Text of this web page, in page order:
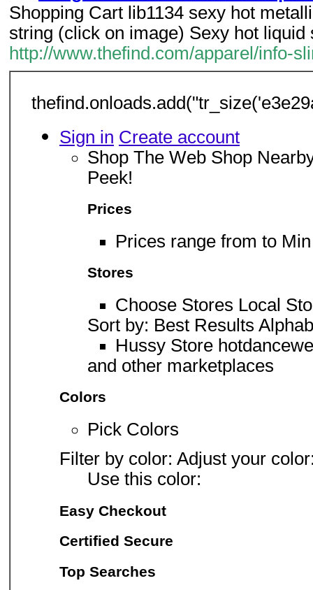
Shopping Cart lib1134 sexy hot
string (click on image) Sexy hot
http://www.thefind.com/apparel/info-
Sign in Create account
Shop The Web Shop
Peek!
Prices
Prices range from to
Stores
Choose Stores Local
Sort by: Best Results
Hussy Store
and other marketplaces
Colors
Pick Colors
Filter by color: Adjust your
Use this color:
Easy Checkout
Certified Secure
Top Searches